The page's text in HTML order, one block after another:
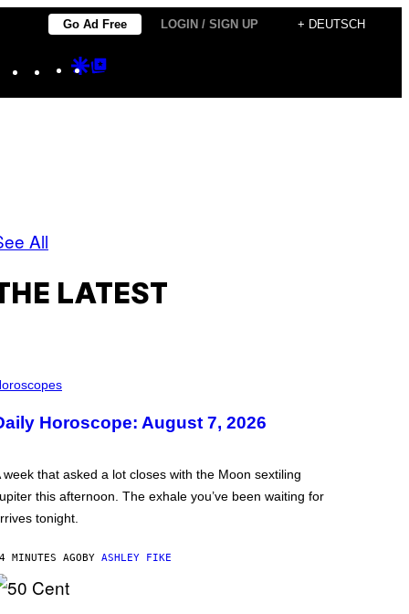
Go Ad Free LOGIN / SIGN UP + DEUTSCH
Instagram
TikTokYouTube
Google
All
LATEST
Horoscope: August 7, 2026
week that asked a lot closes with the Moon sextiling
this afternoon. The exhale you’ve been waiting for
tonight.
MINUTES AGO BY ASHLEY FIKE